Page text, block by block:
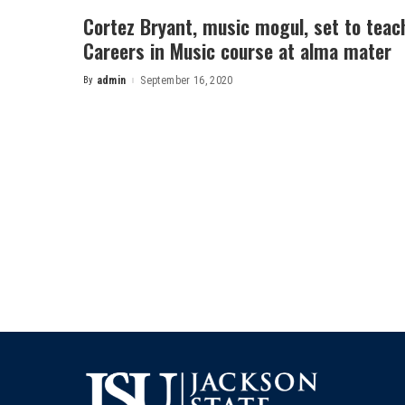
Cortez Bryant, music mogul, set to
Careers in Music course at alma mater
Posted
By admin September 16, 2020